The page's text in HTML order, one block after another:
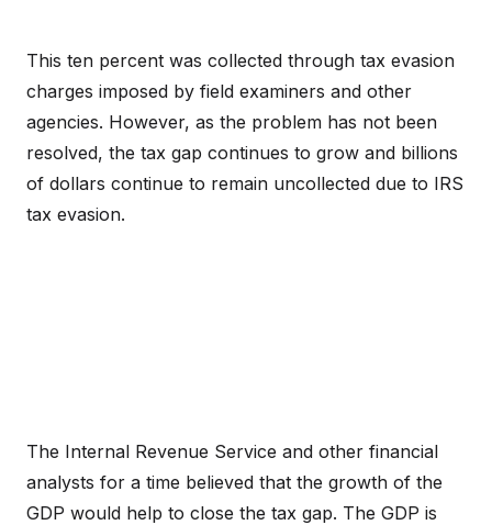
This ten percent was collected through tax evasion
charges imposed by field examiners and other
agencies. However, as the problem has not been
resolved, the tax gap continues to grow and billions
of dollars continue to remain uncollected due to IRS
tax evasion.
The Internal Revenue Service and other financial
analysts for a time believed that the growth of the
GDP would help to close the tax gap. The GDP is